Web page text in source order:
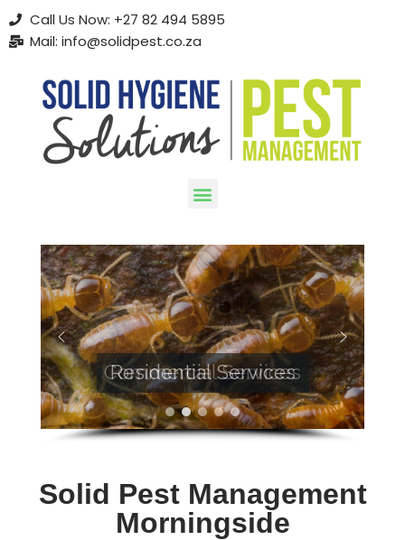
Skip
content
Call Us Now: +27 82 494 5895
Mail: info@solidpest.co.za
Commercial Services
Residential Services
Solid Pest Management
Morningside